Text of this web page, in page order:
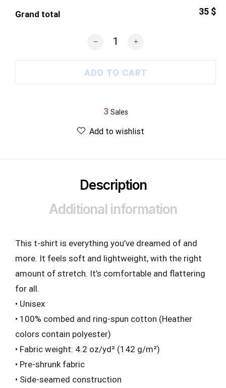
Grand total 35 $
Shelter Our Sky T-Shirt quantity
ADD TO CART
3 Sales
Add to wishlist
Description
Additional information
This t-shirt is everything you’ve dreamed of and
more. It feels soft and lightweight, with the right
amount of stretch. It’s comfortable and flattering
for all.
• Unisex
• 100% combed and ring-spun cotton (Heather
colors contain polyester)
• Fabric weight: 4.2 oz/yd² (142 g/m²)
• Pre-shrunk fabric
• Side-seamed construction